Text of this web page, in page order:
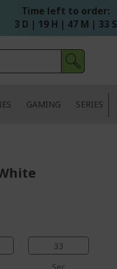
Time left to order:
3 D | 19 H | 47 M | 32 S
GAMING SERIES
33
Sec